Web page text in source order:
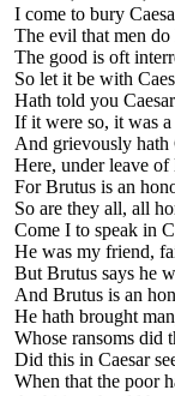
I come to bury
The evil that men do
The good is oft
So let it be with
Hath told you
If it were so, it was
And grievously hath
Here, under leave of
For Brutus is an
So are they all, all
Come I to speak in
He was my friend,
But Brutus says he
And Brutus is an
He hath brought
Whose ransoms did
Did this in Caesar
When that the poor